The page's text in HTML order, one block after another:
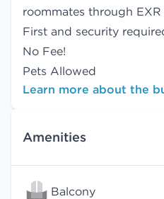
roommates through EXR
First and security
No Fee!
Pets Allowed
Learn more about the
Amenities
Balcony